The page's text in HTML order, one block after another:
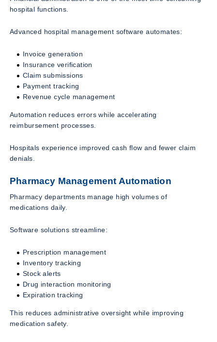
hospital functions.
Advanced hospital management software automates:
Invoice generation
Insurance verification
Claim submissions
Payment tracking
Revenue cycle management
Automation reduces errors while accelerating
reimbursement processes.
Hospitals experience improved cash flow and fewer claim
denials.
Pharmacy Management Automation
Pharmacy departments manage high volumes of
medications daily.
Software solutions streamline:
Prescription management
Inventory tracking
Stock alerts
Drug interaction monitoring
Expiration tracking
This reduces administrative oversight while improving
medication safety.